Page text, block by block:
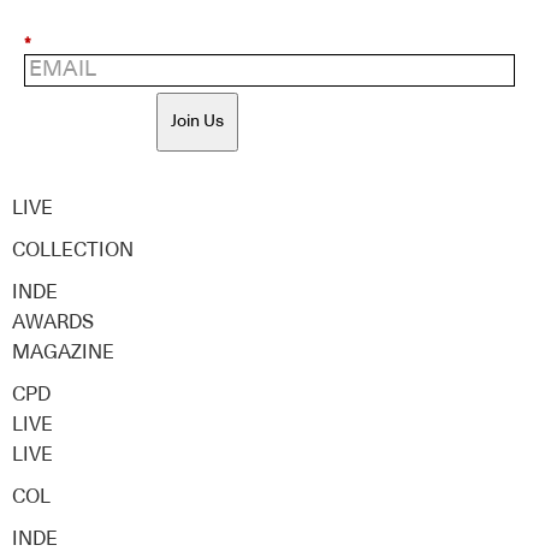
*
Join Us
LIVE
COLLECTION
INDE
AWARDS
MAGAZINE
CPD
LIVE
LIVE
COL
INDE